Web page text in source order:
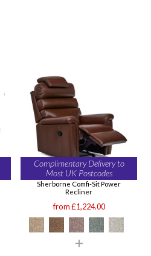
Complimentary Delivery to
Most UK Postcodes
Sherborne Comfi-Sit Power
Recliner
from £1,224.00